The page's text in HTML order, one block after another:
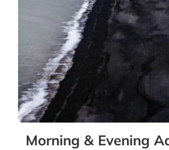
Morning & Evening